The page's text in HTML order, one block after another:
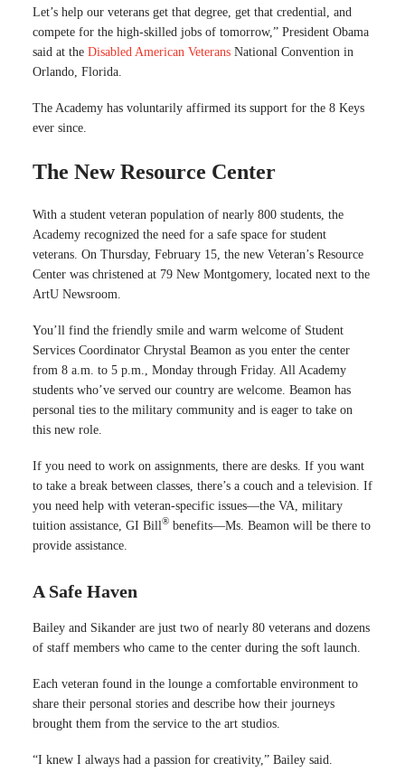
Let’s help our veterans get that degree, get that credential, and
compete for the high-skilled jobs of tomorrow,” President Obama
said at the Disabled American Veterans National Convention in
Orlando, Florida.
The Academy has voluntarily affirmed its support for the 8 Keys
ever since.
The New Resource Center
With a student veteran population of nearly 800 students, the
Academy recognized the need for a safe space for student
veterans. On Thursday, February 15, the new Veteran’s Resource
Center was christened at 79 New Montgomery, located next to the
ArtU Newsroom.
You’ll find the friendly smile and warm welcome of Student
Services Coordinator Chrystal Beamon as you enter the center
from 8 a.m. to 5 p.m., Monday through Friday. All Academy
students who’ve served our country are welcome. Beamon has
personal ties to the military community and is eager to take on
this new role.
If you need to work on assignments, there are desks. If you want
to take a break between classes, there’s a couch and a television. If
you need help with veteran-specific issues—the VA, military
tuition assistance, GI Bill® benefits—Ms. Beamon will be there to
provide assistance.
A Safe Haven
Bailey and Sikander are just two of nearly 80 veterans and dozens
of staff members who came to the center during the soft launch.
Each veteran found in the lounge a comfortable environment to
share their personal stories and describe how their journeys
brought them from the service to the art studios.
“I knew I always had a passion for creativity,” Bailey said.